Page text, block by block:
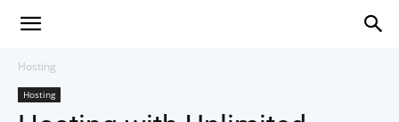
Hosting
Hosting